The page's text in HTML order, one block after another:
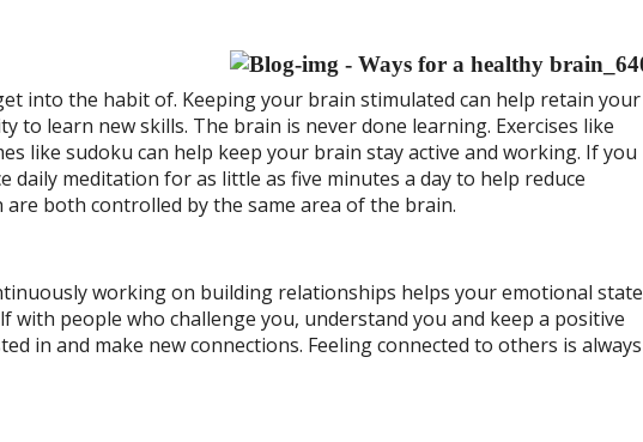
into the habit of. Keeping your brain stimulated can help retain your
to learn new skills. The brain is never done learning. Exercises like
like sudoku can help keep your brain stay active and working. If you
daily meditation for as little as five minutes a day to help reduce
both controlled by the same area of the brain.
working on building relationships helps your emotional state
with people who challenge you, understand you and keep a positive
in and make new connections. Feeling connected to others is always